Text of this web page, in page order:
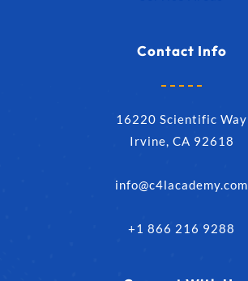
Contact Info
16220 Scientific Way
Irvine, CA 92618
info@c4lacademy.com
+1 866 216 9288